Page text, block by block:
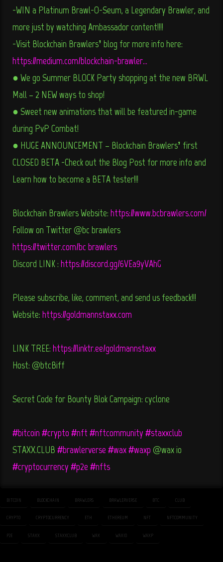
-WIN a Platinum Brawl-O-Seum, a Legendary Brawler, and
more just by watching Ambassador content!!!!
-Visit Blockchain Brawlers’ blog for more info here:
https://medium.com/blockchain-brawler…
● We go Summer BLOCK Party shopping at the new BRWL
Mall – 2 NEW ways to shop!
● Sweet new animations that will be featured in-game
during PvP Combat!
● HUGE ANNOUNCEMENT – Blockchain Brawlers’ first
CLOSED BETA -Check out the Blog Post for more info and
Learn how to become a BETA tester!!!
Blockchain Brawlers Website: https://www.bcbrawlers.com/
Follow on Twitter @bc_brawlers
https://twitter.com/bc_brawlers
Discord LINK : https://discord.gg/6VEa9yVAhG
Please subscribe, like, comment, and send us feedback!!!
Website: https://goldmannstaxx.com
LINK TREE: https://linktr.ee/goldmannstaxx
Host: @btcBiff
Secret Code for Bounty Blok Campaign: cyclone
#bitcoin #crypto #nft #nftcommunity #staxxclub
STAXX.CLUB #brawlerverse #wax#waxp @wax_io
#cryptocurrency #p2e #nfts
BITCOIN BLOCKCHAIN BRAWLERS BRAWLERVERSE BTC CLUB
CRYPTO CRYPTOCURRENCY ETH ETHEREUM NFT NFTCOMMUNITY
P2E STAXX STAXXCLUB WAX WAXIO WAXP